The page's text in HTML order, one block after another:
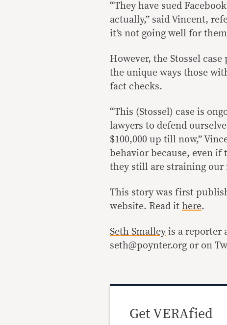
“They have sued
actually,” said Vincent,
it’s not going well for
However, the Stossel
the unique ways those
fact checks.
“This (Stossel) case is
lawyers to defend
$100,000 up till now,”
behavior because, even
they still are straining our
This story was first
website. Read it here.
Seth Smalleyis a reporter
seth@poynter.org or on
Get VERAfied